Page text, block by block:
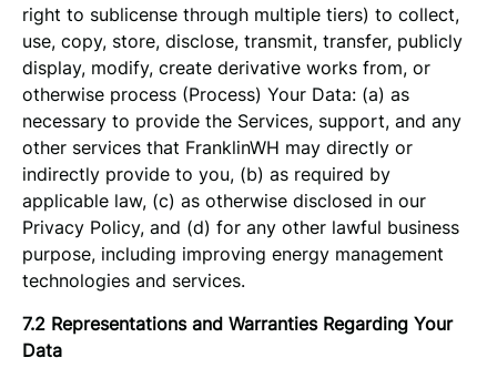
right to sublicense through multiple tiers) to collect,
use, copy, store, disclose, transmit, transfer, publicly
display, modify, create derivative works from, or
otherwise process (Process) Your Data: (a) as
necessary to provide the Services, support, and any
other services that FranklinWH may directly or
indirectly provide to you, (b) as required by
applicable law, (c) as otherwise disclosed in our
Privacy Policy, and (d) for any other lawful business
purpose, including improving energy management
technologies and services.
7.2 Representations and Warranties Regarding Your
Data